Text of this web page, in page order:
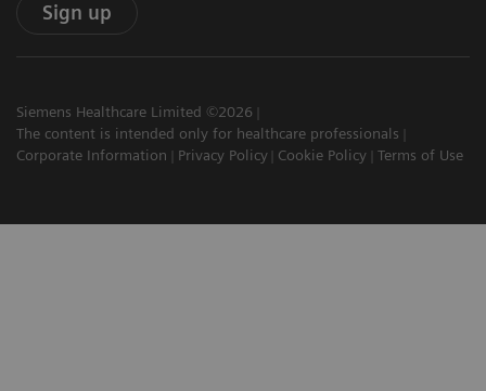
Sign up
Siemens Healthcare Limited ©2026
The content is intended only for healthcare professionals
Corporate Information
Privacy Policy Cookie Policy Terms of Use